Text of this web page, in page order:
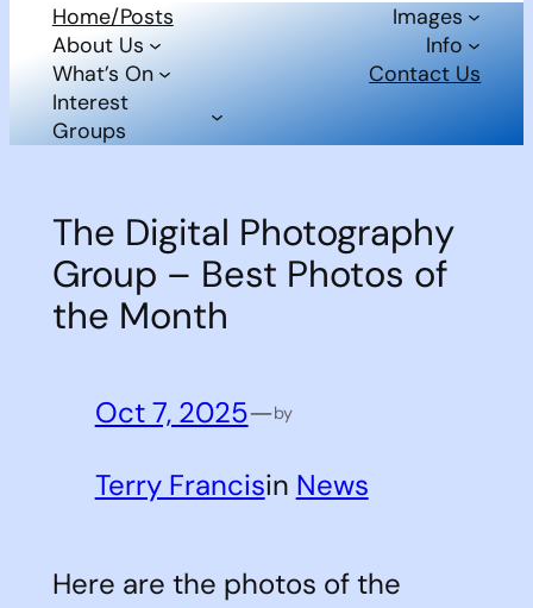
Home/Posts
About Us
What’s On
Interest
Groups
Images
Info
Contact Us
The Digital Photography
Group – Best Photos of
the Month
Oct 7, 2025—by
Terry Francisin News
Here are the photos of the